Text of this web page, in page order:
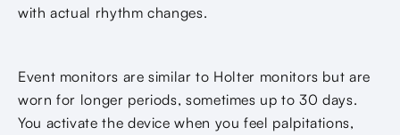
with actual rhythm changes.
Event monitors are similar to Holter monitors but are
worn for longer periods, sometimes up to 30 days.
You activate the device when you feel palpitations,